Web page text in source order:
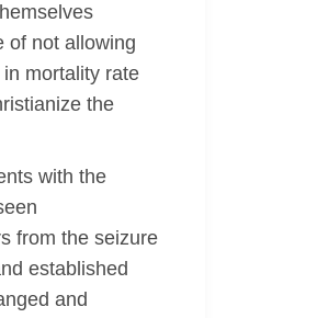
of not allowing
mortality rate
the
with the
from the seizure
established
and